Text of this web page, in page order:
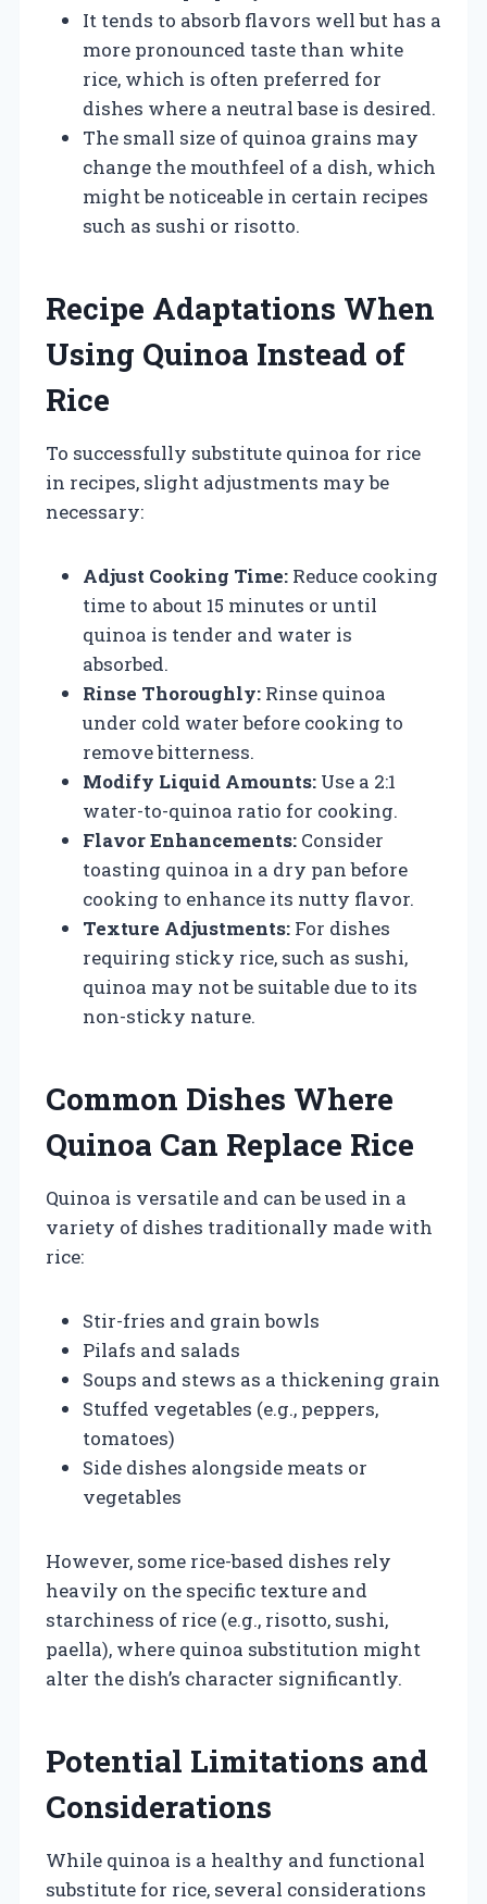
It tends to absorb flavors well but has a
more pronounced taste than white
rice, which is often preferred for
dishes where a neutral base is desired.
The small size of quinoa grains may
change the mouthfeel of a dish, which
might be noticeable in certain recipes
such as sushi or risotto.
Recipe Adaptations When
Using Quinoa Instead of
Rice
To successfully substitute quinoa for rice
in recipes, slight adjustments may be
necessary:
Adjust Cooking Time: Reduce cooking
time to about 15 minutes or until
quinoa is tender and water is
absorbed.
Rinse Thoroughly: Rinse quinoa
under cold water before cooking to
remove bitterness.
Modify Liquid Amounts: Use a 2:1
water-to-quinoa ratio for cooking.
Flavor Enhancements: Consider
toasting quinoa in a dry pan before
cooking to enhance its nutty flavor.
Texture Adjustments: For dishes
requiring sticky rice, such as sushi,
quinoa may not be suitable due to its
non-sticky nature.
Common Dishes Where
Quinoa Can Replace Rice
Quinoa is versatile and can be used in a
variety of dishes traditionally made with
rice:
Stir-fries and grain bowls
Pilafs and salads
Soups and stews as a thickening grain
Stuffed vegetables (e.g., peppers,
tomatoes)
Side dishes alongside meats or
vegetables
However, some rice-based dishes rely
heavily on the specific texture and
starchiness of rice (e.g., risotto, sushi,
paella), where quinoa substitution might
alter the dish’s character significantly.
Potential Limitations and
Considerations
While quinoa is a healthy and functional
substitute for rice, several considerations